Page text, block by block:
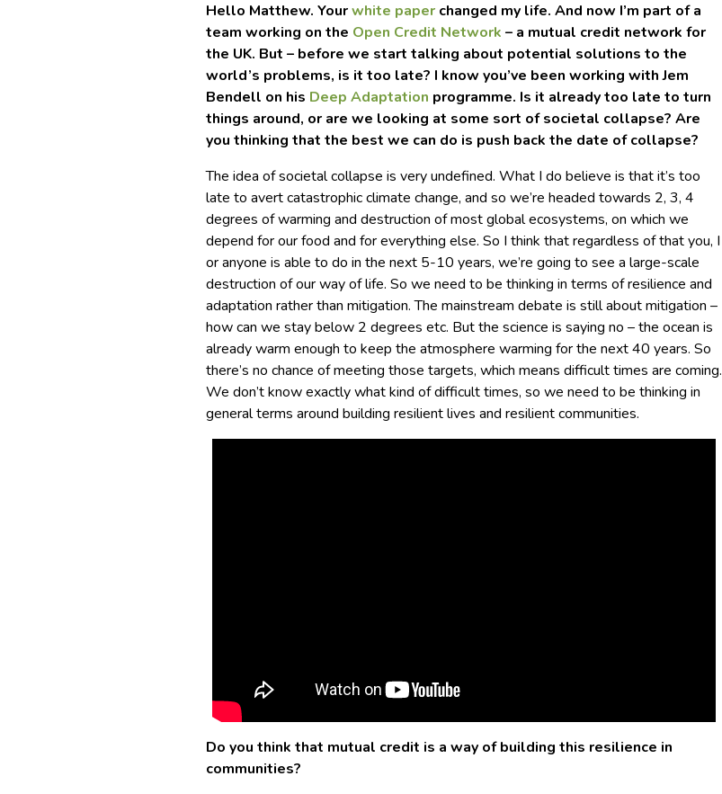
Hello Matthew. Yourwhite paper changed my life. And now I’m part of a
team working on the Open Credit Network – a mutual credit network for
the UK. But – before we start talking about potential solutions to the
world’s problems, is it too late? I know you’ve been working with Jem
Bendell on his Deep Adaptation programme. Is it already too late to turn
things around, or are we looking at some sort of societal collapse? Are
you thinking that the best we can do is push back the date of collapse?
The idea of societal collapse is very undefined. What I do believe is that it’s too
late to avert catastrophic climate change, and so we’re headed towards 2, 3, 4
degrees of warming and destruction of most global ecosystems, on which we
depend for our food and for everything else. So I think that regardless of that you, I
or anyone is able to do in the next 5-10 years, we’re going to see a large-scale
destruction of our way of life. So we need to be thinking in terms of resilience and
adaptation rather than mitigation. The mainstream debate is still about mitigation –
how can we stay below 2 degrees etc. But the science is saying no – the ocean is
already warm enough to keep the atmosphere warming for the next 40 years. So
there’s no chance of meeting those targets, which means difficult times are coming.
We don’t know exactly what kind of difficult times, so we need to be thinking in
general terms around building resilient lives and resilient communities.
Do you think that mutual credit is a way of building this resilience in
communities?